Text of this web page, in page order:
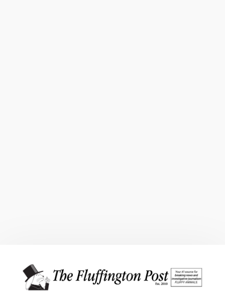
primary
main
primary